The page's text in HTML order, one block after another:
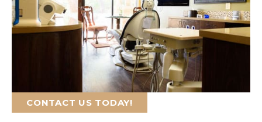
CONTACT US TODAY!